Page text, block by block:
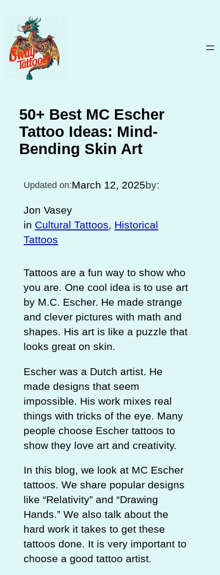
content
50+ Best MC Escher
Tattoo Ideas: Mind-
Bending Skin Art
Updated on:March 12, 2025by:
Jon Vasey
in Cultural Tattoos, Historical
Tattoos
Tattoos are a fun way to show who
you are. One cool idea is to use art
by M.C. Escher. He made strange
and clever pictures with math and
shapes. His art is like a puzzle that
looks great on skin.
Escher was a Dutch artist. He
made designs that seem
impossible. His work mixes real
things with tricks of the eye. Many
people choose Escher tattoos to
show they love art and creativity.
In this blog, we look at MC Escher
tattoos. We share popular designs
like “Relativity” and “Drawing
Hands.” We also talk about the
hard work it takes to get these
tattoos done. It is very important to
choose a good tattoo artist.